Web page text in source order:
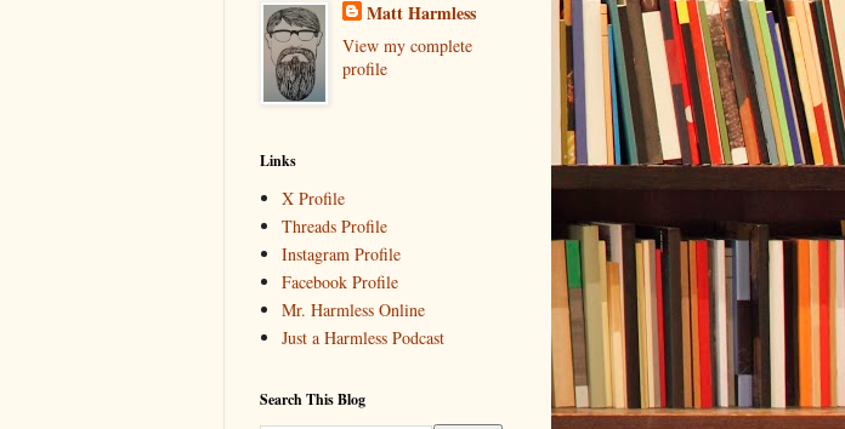
Matt Harmless
View my complete
profile
Links
X Profile
Threads Profile
Instagram Profile
Facebook Profile
Mr. Harmless Online
Just a Harmless Podcast
Search This Blog